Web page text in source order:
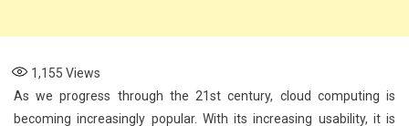
1,155 Views
As we progress through the 21st century, cloud computing is
becoming increasingly popular. With its increasing usability, it is